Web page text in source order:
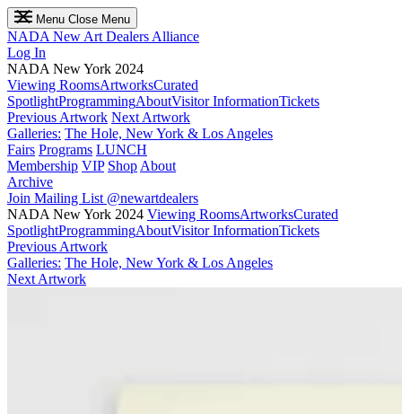
Menu Close Menu
NADA New Art Dealers Alliance
Log In
NADA New York 2024
Viewing RoomsArtworksCurated
SpotlightProgrammingAboutVisitor InformationTickets
Previous Artwork Next Artwork
Galleries: The Hole, New York & Los Angeles
Fairs Programs LUNCH
Membership VIP Shop About
Archive
Join Mailing List @newartdealers
NADA New York 2024 Viewing RoomsArtworksCurated
SpotlightProgrammingAboutVisitor InformationTickets
Previous Artwork
Galleries: The Hole, New York & Los Angeles
Next Artwork